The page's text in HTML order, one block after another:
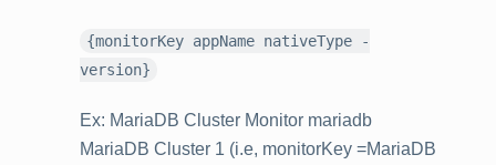
{monitorKey appName nativeType -
version}
Ex: MariaDB Cluster Monitor mariadb
MariaDB Cluster 1 (i.e, monitorKey =MariaDB